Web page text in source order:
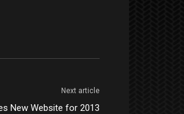
Next article
New Website for 2013